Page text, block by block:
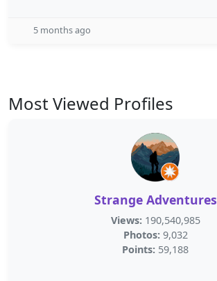
5 months ago
Most Viewed Profiles
Strange Adventures
Views: 190,540,985
Photos: 9,032
Points: 59,188